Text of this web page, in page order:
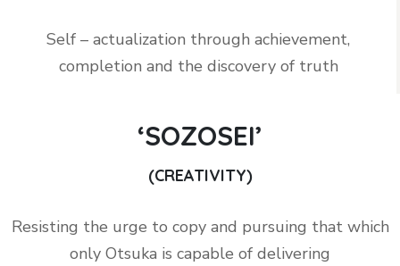
Self – actualization through achievement,
completion and the discovery of truth
‘SOZOSEI’
(CREATIVITY)
Resisting the urge to copy and pursuing that which
only Otsuka is capable of delivering